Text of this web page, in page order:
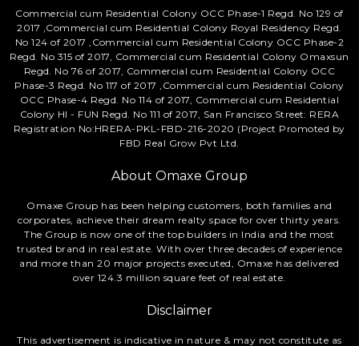
Commercial cum Residential Colony OCC Phase-1 Regd. No 129 of
2017 ,Commercial cum Residential Colony Royal Residency Regd.
No 124 of 2017 ,Commercial cum Residential Colony OCC Phase-2
Regd. No 315 of 2017, Commercial cum Residential Colony Omaxsun
Regd. No 76 of 2017, Commercial cum Residential Colony OCC
Phase-3 Regd. No 117 of 2017 ,Commercial cum Residential Colony
OCC Phase-4 Regd. No 114 of 2017, Commercial cum Residential
Colony HI - FUN Regd. No 111 of 2017, San Francisco Street: RERA
Registration No:HRERA-PKL-FBD-216-2020 (Project Promoted by
FBD Real Grow Pvt Ltd.
About Omaxe Group
Omaxe Group has been helping customers, both families and
corporates, achieve their dream realty space for over thirty years.
The Group is now one of the top builders in India and the most
trusted brand in real estate. With over three decades of experience
and more than 20 major projects executed, Omaxe has delivered
over 124.3 million square feet of real estate.
Disclaimer
This advertisement is indicative in nature & may not constitute as